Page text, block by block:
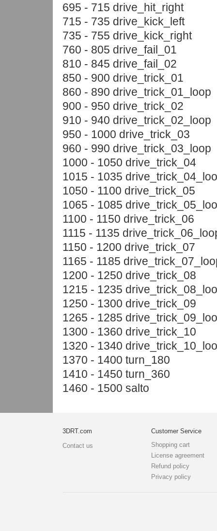
695 - 715 drive_hit_right
715 - 735 drive_kick_left
735 - 755 drive_kick_right
760 - 805 drive_fail_01
810 - 845 drive_fail_02
850 - 900 drive_trick_01
860 - 890 drive_trick_01_loop
900 - 950 drive_trick_02
910 - 940 drive_trick_02_loop
950 - 1000 drive_trick_03
960 - 990 drive_trick_03_loop
1000 - 1050 drive_trick_04
1015 - 1035
1050 - 1100 drive_trick_05
1065 - 1085
1100 - 1150 drive_trick_06
1115 - 1135
1150 - 1200 drive_trick_07
1165 - 1185
1200 - 1250 drive_trick_08
1215 - 1235
1250 - 1300 drive_trick_09
1265 - 1285
1300 - 1360 drive_trick_10
1320 - 1340
1370 - 1400 turn_180
1410 - 1450 turn_360
1460 - 1500 salto
3DRT.com
Contact us
Customer Service
Shopping cart
License agreement
Refund policy
Privacy policy